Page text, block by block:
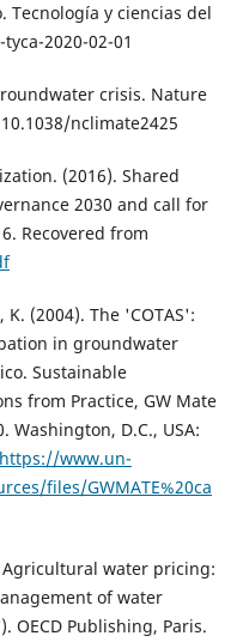
Tecnología y ciencias del
2020-02-01
crisis. Nature
nclimate2425
(2016). Shared
2030 and call for
Recovered from
(2004). The 'COTAS':
in groundwater
Sustainable
from Practice, GW Mate
Washington, D.C., USA:
https://www.un-
files/GWMATE%20ca
Agricultural water pricing:
of water
OECD Publishing, Paris.